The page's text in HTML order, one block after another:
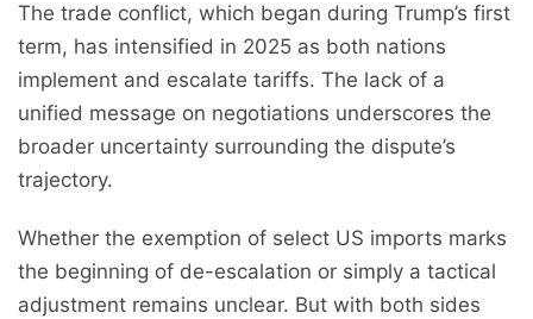
The trade conflict, which began during Trump’s first
term, has intensified in 2025 as both nations
implement and escalate tariffs. The lack of a
unified message on negotiations underscores the
broader uncertainty surrounding the dispute’s
trajectory.
Whether the exemption of select US imports marks
the beginning of de-escalation or simply a tactical
adjustment remains unclear. But with both sides